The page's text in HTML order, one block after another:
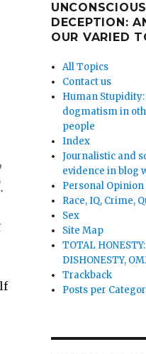
DECEPTION:
OUR VARIED
All Topics
Contact us
Human
dogmatism in
people
Index
Journalistic and
evidence in blog
Personal
Race, IQ, Crime,
Sex
Site Map
TOTAL
DISHONESTY,
Trackback
Posts per